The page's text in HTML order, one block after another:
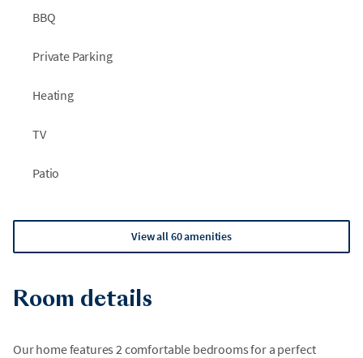
BBQ
Private Parking
Heating
TV
Patio
View all 60 amenities
Room details
Our home features 2 comfortable bedrooms for a perfect